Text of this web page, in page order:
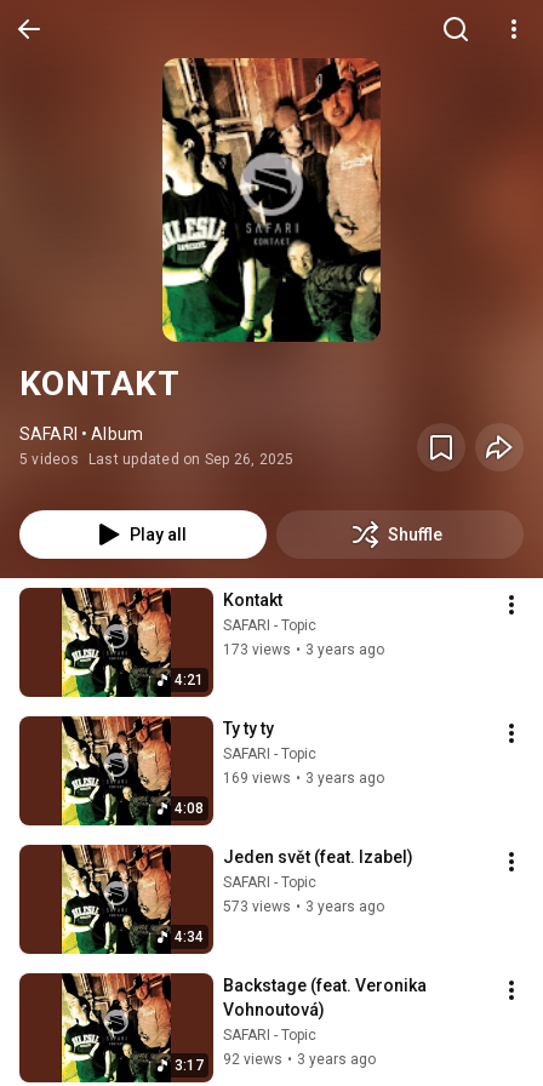
KONTAKT
SAFARI • Album
5 videos Last updated on Sep 26, 2025
Play all Shuffle
4:21
Kontakt
SAFARI - Topic
173 views • 3 years ago
4:08
Ty ty ty
SAFARI - Topic
169 views • 3 years ago
4:34
Jeden svět (feat. Izabel)
SAFARI - Topic
573 views • 3 years ago
3:17
Backstage (feat. Veronika
Vohnoutová)
SAFARI - Topic
92 views • 3 years ago